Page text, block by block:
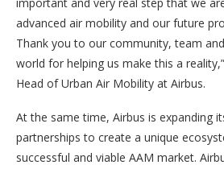
important and very real step that we
advanced air mobility and our future
Thank you to our community, team
world for helping us make this a
Head of Urban Air Mobility at Airbus.
At the same time, Airbus is expanding
partnerships to create a unique
successful and viable AAM market.